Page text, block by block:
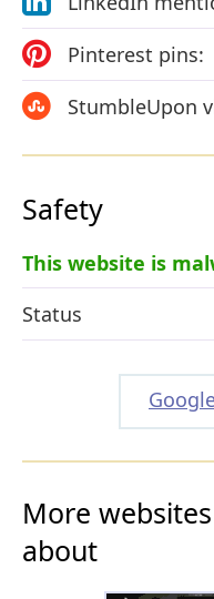
Pinterest pins:
StumbleUpon
Safety
This website is
Status
More
about